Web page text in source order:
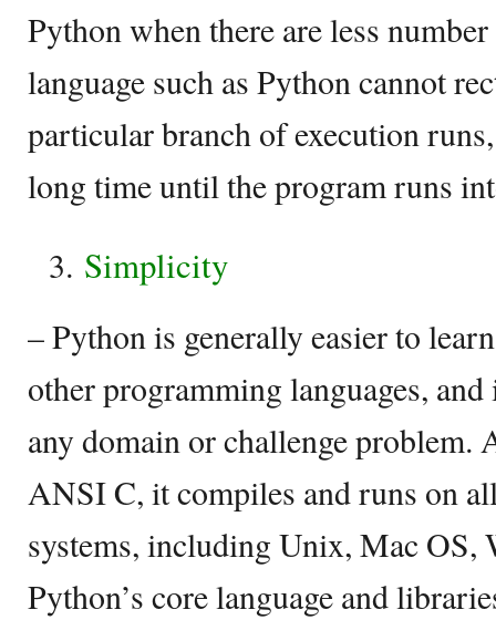
Python when there are less
language such as Python cannot
particular branch of execution
long time until the program runs
Simplicity
– Python is generally easier to
other programming languages,
any domain or challenge
ANSI C, it compiles and runs on
systems, including Unix, Mac OS,
Python’s core language and